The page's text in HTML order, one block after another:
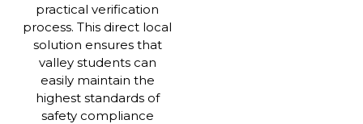
practical verification
process. This direct local
solution ensures that
valley students can
easily maintain the
highest standards of
safety compliance